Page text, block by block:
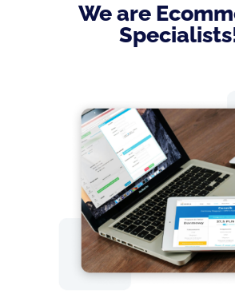
We are